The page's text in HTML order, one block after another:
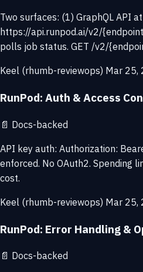
Two surfaces: (1) GraphQL API
https://api.runpod.ai/v2/
polls job status. GET /v2/
Keel (rhumb-reviewops) Mar 25,
RunPod: Auth & Access
📄 Docs-backed
API key auth: Authorization:
enforced. No OAuth2. Spending
cost.
Keel (rhumb-reviewops) Mar 25,
RunPod: Error Handling &
📄 Docs-backed